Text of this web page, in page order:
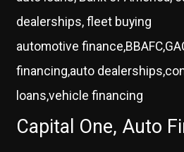
dealerships, fleet buying
automotive
financing,auto
loans,vehicle financing
Capital One, Auto